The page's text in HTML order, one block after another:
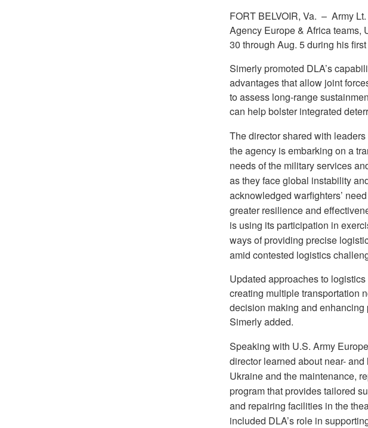
FORT BELVOIR, Va. – Army
Agency Europe & Africa teams,
30 through Aug. 5 during his
Simerly promoted DLA’s
advantages that allow joint
to assess long-range
can help bolster integrated
The director shared with
the agency is embarking on a
needs of the military services
as they face global instability
acknowledged warfighters’
greater resilience and
is using its participation in
ways of providing precise
amid contested logistics
Updated approaches to
creating multiple transportation
decision making and enhancing
Simerly added.
Speaking with U.S. Army
director learned about near-
Ukraine and the maintenance,
program that provides tailored
and repairing facilities in the
included DLA’s role in